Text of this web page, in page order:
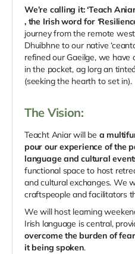
We’re calling it: ‘Teach
, the Irish word for
journey from the remote
Dhuibhne to our native
refined our Gaeilge, we have
in the pocket, ag lorg an
(seeking the hearth to set in).
The Vision:
Teacht Aniar will be a
pour our experience of the
language and cultural
functional space to host
and cultural exchanges. We
craftspeople and facilitators
We will host learning
Irish language is central,
overcome the burden of
it being spoken.